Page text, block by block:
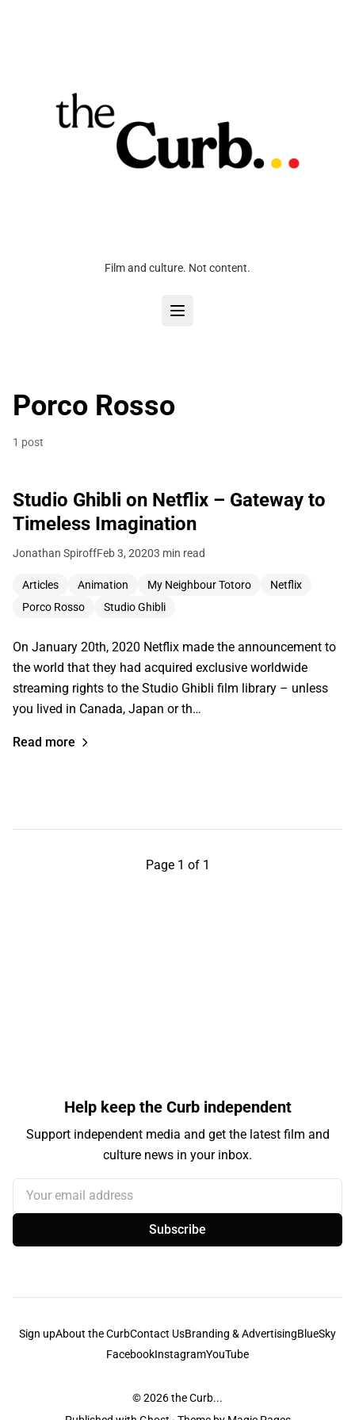
Film and culture. Not content.
Porco Rosso
1 post
Studio Ghibli on Netflix – Gateway to
Timeless Imagination
Jonathan SpiroffFeb 3, 20203 min read
Articles Animation My Neighbour Totoro
Netflix
Porco Rosso
Studio Ghibli
On January 20th, 2020 Netflix made the announcement to
the world that they had acquired exclusive worldwide
streaming rights to the Studio Ghibli film library – unless
you lived in Canada, Japan or th…
Read more
Page 1 of 1
Help keep the Curb independent
Support independent media and get the latest film and
culture news in your inbox.
Your email address
Subscribe
Sign upAbout the CurbContact UsBranding & AdvertisingBlueSky
FacebookInstagramYouTube
© 2026the Curb...